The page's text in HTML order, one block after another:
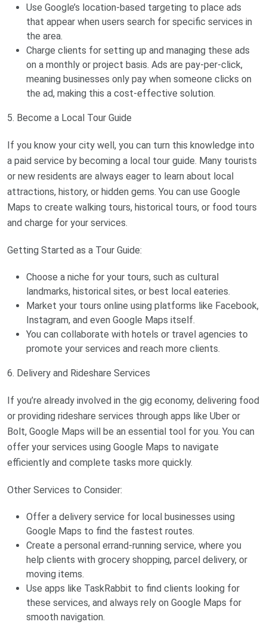
Use Google’s location-based targeting to place ads
that appear when users search for specific services in
the area.
Charge clients for setting up and managing these ads
on a monthly or project basis. Ads are pay-per-click,
meaning businesses only pay when someone clicks on
the ad, making this a cost-effective solution.
5. Become a Local Tour Guide
If you know your city well, you can turn this knowledge into
a paid service by becoming a local tour guide. Many tourists
or new residents are always eager to learn about local
attractions, history, or hidden gems. You can use Google
Maps to create walking tours, historical tours, or food tours
and charge for your services.
Getting Started as a Tour Guide:
Choose a niche for your tours, such as cultural
landmarks, historical sites, or best local eateries.
Market your tours online using platforms like Facebook,
Instagram, and even Google Maps itself.
You can collaborate with hotels or travel agencies to
promote your services and reach more clients.
6. Delivery and Rideshare Services
If you’re already involved in the gig economy, delivering food
or providing rideshare services through apps like Uber or
Bolt, Google Maps will be an essential tool for you. You can
offer your services using Google Maps to navigate
efficiently and complete tasks more quickly.
Other Services to Consider:
Offer a delivery service for local businesses using
Google Maps to find the fastest routes.
Create a personal errand-running service, where you
help clients with grocery shopping, parcel delivery, or
moving items.
Use apps like TaskRabbit to find clients looking for
these services, and always rely on Google Maps for
smooth navigation.